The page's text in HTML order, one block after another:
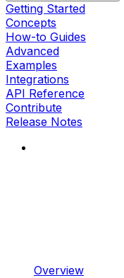
Getting Started
Concepts
How-to Guides
Advanced
Examples
Integrations
API Reference
Contribute
Release Notes
Overview